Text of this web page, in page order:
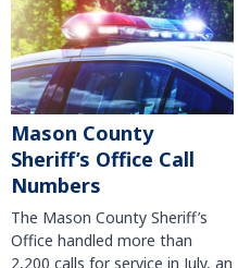
Mason County
Sheriff’s Office Call
Numbers
The Mason County Sheriff’s
Office handled more than
2,200 calls for service in July, an